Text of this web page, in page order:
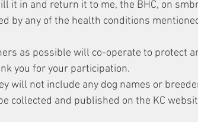
it in and return it to me, the BHC, on
by any of the health conditions
as possible will co-operate to protect
you for your participation.
will not include any dog names or
collected and published on the KC